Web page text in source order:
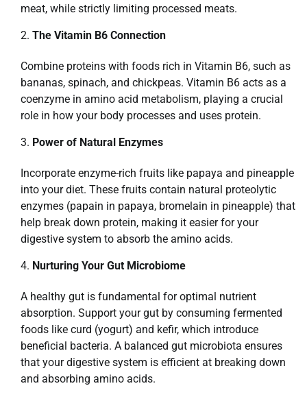
meat, while strictly limiting processed meats.
The Vitamin B6 Connection
Combine proteins with foods rich in Vitamin B6, such as
bananas, spinach, and chickpeas. Vitamin B6 acts as a
coenzyme in amino acid metabolism, playing a crucial
role in how your body processes and uses protein.
Power of Natural Enzymes
Incorporate enzyme-rich fruits like papaya and pineapple
into your diet. These fruits contain natural proteolytic
enzymes (papain in papaya, bromelain in pineapple) that
help break down protein, making it easier for your
digestive system to absorb the amino acids.
Nurturing Your Gut Microbiome
A healthy gut is fundamental for optimal nutrient
absorption. Support your gut by consuming fermented
foods like curd (yogurt) and kefir, which introduce
beneficial bacteria. A balanced gut microbiota ensures
that your digestive system is efficient at breaking down
and absorbing amino acids.